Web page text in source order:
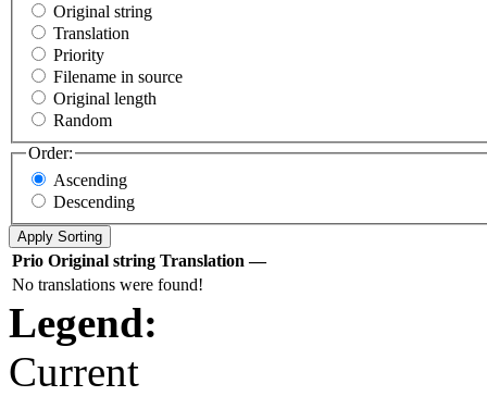
Original string
Translation
Priority
Filename in source
Original length
Random
Order:
Ascending
Descending
Prio Original string Translation —
No translations were found!
Legend:
Current